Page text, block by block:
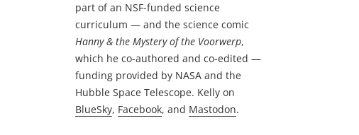
part of an NSF-funded science
curriculum — and the science comic
Hanny & the Mystery of the Voorwerp,
which he co-authored and co-edited —
funding provided by NASA and the
Hubble Space Telescope. Kelly on
BlueSky, Facebook, and Mastodon.